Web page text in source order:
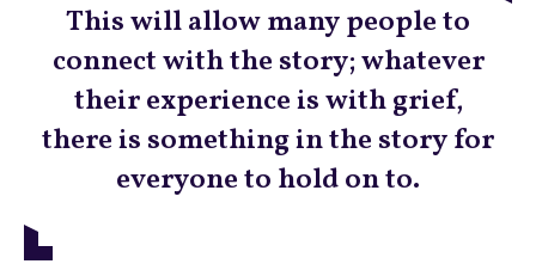
This will allow many people to
connect with the story; whatever
their experience is with grief,
there is something in the story for
everyone to hold on to.